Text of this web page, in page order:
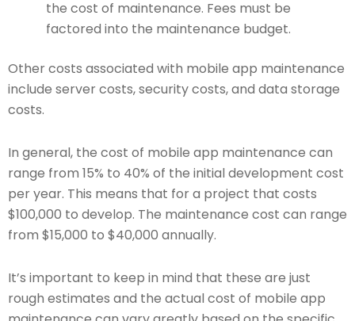
the cost of maintenance. Fees must be
factored into the maintenance budget.
Other costs associated with mobile app maintenance
include server costs, security costs, and data storage
costs.
In general, the cost of mobile app maintenance can
range from 15% to 40% of the initial development cost
per year. This means that for a project that costs
$100,000 to develop. The maintenance cost can range
from $15,000 to $40,000 annually.
It’s important to keep in mind that these are just
rough estimates and the actual cost of mobile app